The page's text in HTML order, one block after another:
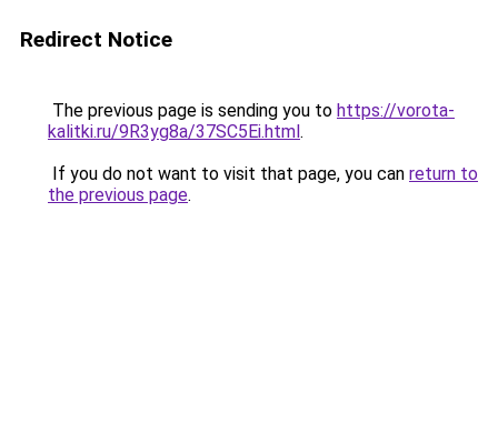
Redirect Notice
The previous page is sending you to https://vorota-
kalitki.ru/9R3yg8a/37SC5Ei.html.
If you do not want to visit that page, you can return to
the previous page.